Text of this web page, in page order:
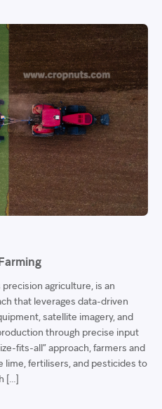
agriculture, is an
that leverages data-driven
satellite imagery, and
through precise input
fits-all” approach, farmers and
lime, fertilisers, and pesticides to
[…]